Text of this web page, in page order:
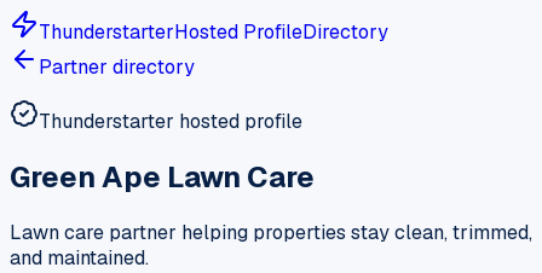
ThunderstarterHosted ProfileDirectory
Partner directory
Thunderstarter hosted profile
Green Ape Lawn Care
Lawn care partner helping properties stay clean, trimmed,
and maintained.